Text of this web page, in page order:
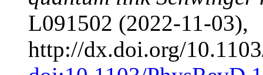
L091502 (2022-11-03),
http://dx.doi.org/